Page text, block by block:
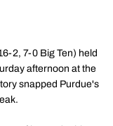
2, 7-0 Big Ten) held
afternoon at the
snapped Purdue's